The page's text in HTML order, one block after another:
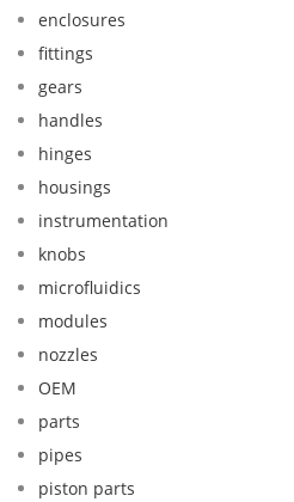
enclosures
fittings
gears
handles
hinges
housings
instrumentation
knobs
microfluidics
modules
nozzles
OEM
parts
pipes
piston parts